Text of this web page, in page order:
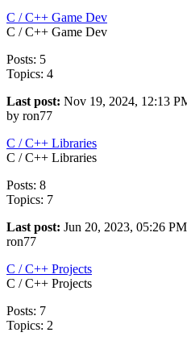
C / C++ Game Dev
C / C++ Game Dev
Posts: 5
Topics: 4
Last post: Nov 19, 2024, 12:13
by ron77
C / C++ Libraries
C / C++ Libraries
Posts: 8
Topics: 7
Last post: Jun 20, 2023, 05:26 PM
ron77
C / C++ Projects
C / C++ Projects
Posts: 7
Topics: 2